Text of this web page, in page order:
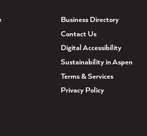
Business Directory
Contact Us
Digital Accessibility
Sustainability in Aspen
Terms & Services
Privacy Policy